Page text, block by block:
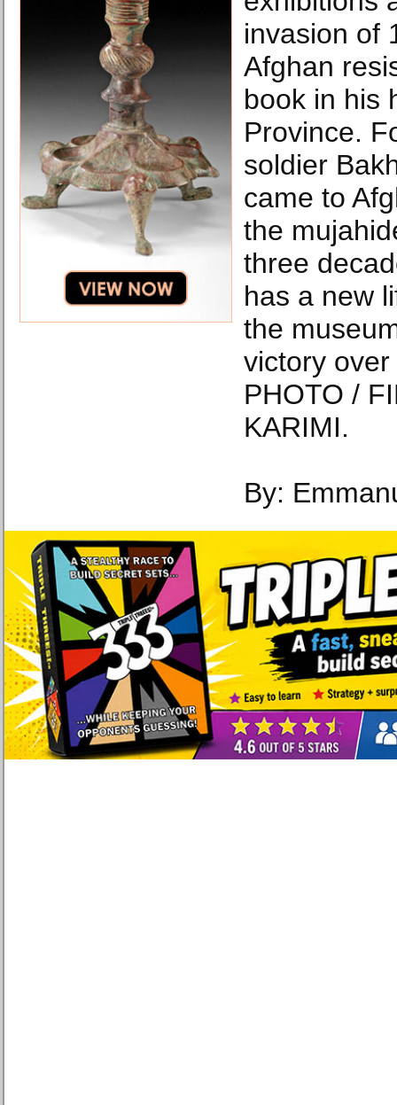
invasion of
Afghan
book in his
Province.
soldier
came to
the
three
has a new
the
victory over
PHOTO /
KARIMI.
By: